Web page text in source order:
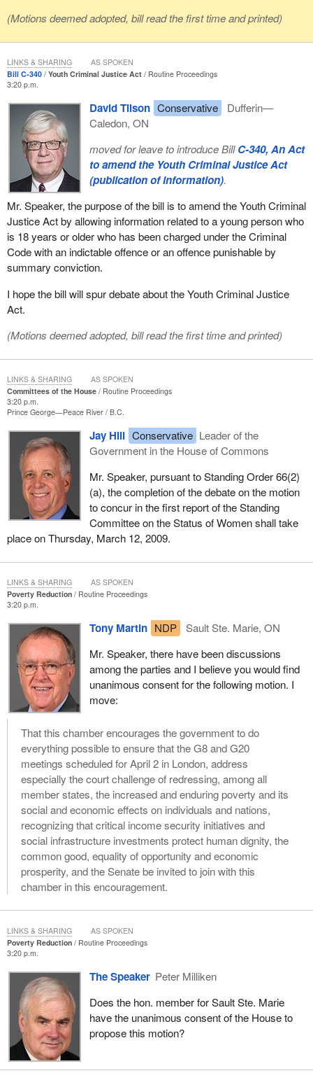
(Motions deemed adopted, bill read the first time and printed)
Bill C-340 Youth Criminal Justice Act
Routine Proceedings
3:20 p.m.
David Tilson Conservative
Dufferin—
Caledon, ON
moved for leave to introduce BillC-340, An Act
to amend the Youth Criminal Justice Act
(publication of information).
Mr. Speaker, the purpose of the bill is to amend the Youth Criminal
Justice Act by allowing information related to a young person who
is 18 years or older who has been charged under the Criminal
Code with an indictable offence or an offence punishable by
summary conviction.
I hope the bill will spur debate about the Youth Criminal Justice
Act.
(Motions deemed adopted, bill read the first time and printed)
LINKS & SHARING AS SPOKEN
Committees of the House
Routine Proceedings
3:20 p.m.
Prince George—Peace River B.C.
Jay Hill Conservative Leader of the
Government in the House of Commons
Mr. Speaker, pursuant to Standing Order 66(2)
(a), the completion of the debate on the motion
to concur in the first report of the Standing
Committee on the Status of Women shall take
place on Thursday, March 12, 2009.
LINKS & SHARING AS SPOKEN
Poverty Reduction
Routine Proceedings
3:20 p.m.
Tony Martin NDP
Sault Ste. Marie, ON
Mr. Speaker, there have been discussions
among the parties and I believe you would find
unanimous consent for the following motion. I
move:
That this chamber encourages the government to do
everything possible to ensure that the G8 and G20
meetings scheduled for April 2 in London, address
especially the court challenge of redressing, among all
member states, the increased and enduring poverty and its
social and economic effects on individuals and nations,
recognizing that critical income security initiatives and
social infrastructure investments protect human dignity, the
common good, equality of opportunity and economic
prosperity, and the Senate be invited to join with this
chamber in this encouragement.
LINKS & SHARING AS SPOKEN
Poverty Reduction
Routine Proceedings
3:20 p.m.
The Speaker Peter Milliken
Does the hon. member for Sault Ste. Marie
have the unanimous consent of the House to
propose this motion?
LINKS & SHARING AS SPOKEN